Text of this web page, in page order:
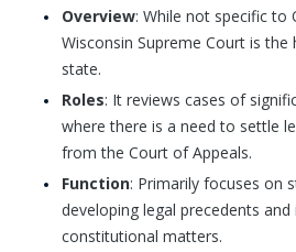
Overview: While not specific to
Wisconsin Supreme Court is
state.
Roles: It reviews cases of
where there is a need to settle
from the Court of Appeals.
Function: Primarily focuses on
developing legal precedents
constitutional matters.